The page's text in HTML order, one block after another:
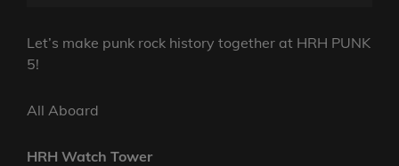
Let’s make punk rock history together at HRH PUNK
5!
All Aboard
HRH Watch Tower